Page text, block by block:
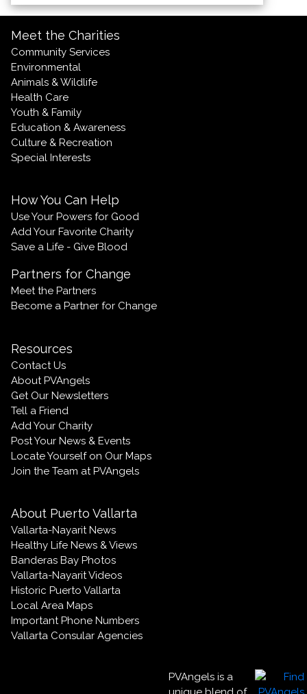
Meet the Charities
Community Services
Environmental
Animals & Wildlife
Health Care
Youth & Family
Education & Awareness
Culture & Recreation
Special Interests
How You Can Help
Use Your Powers for Good
Add Your Favorite Charity
Save a Life - Give Blood
Partners for Change
Meet the Partners
Become a Partner for Change
Resources
Contact Us
About PVAngels
Get Our Newsletters
Tell a Friend
Add Your Charity
Post Your News & Events
Locate Yourself on Our Maps
Join the Team at PVAngels
About Puerto Vallarta
Vallarta-Nayarit News
Healthy Life News & Views
Banderas Bay Photos
Vallarta-Nayarit Videos
Historic Puerto Vallarta
Local Area Maps
Important Phone Numbers
Vallarta Consular Agencies
PVAngels is a